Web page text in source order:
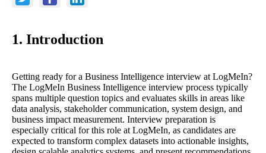
1. Introduction
Getting ready for a Business Intelligence interview at LogMeIn?
The LogMeIn Business Intelligence interview process typically
spans multiple question topics and evaluates skills in areas like
data analysis, stakeholder communication, system design, and
business impact measurement. Interview preparation is
especially critical for this role at LogMeIn, as candidates are
expected to transform complex datasets into actionable insights,